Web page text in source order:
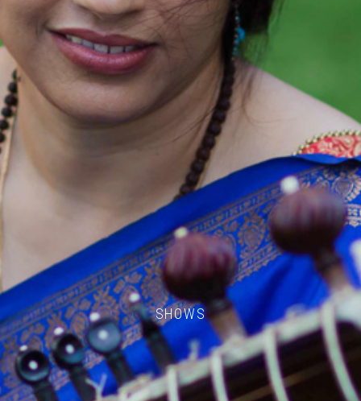
SHOWS